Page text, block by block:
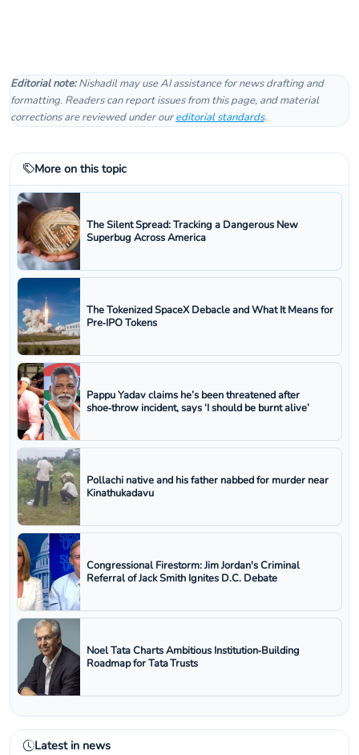
Editorial note:Nishadil may use AI assistance for news drafting and
formatting. Readers can report issues from this page, and material
corrections are reviewed under oureditorial standards.
More on this topic
The Silent Spread: Tracking a Dangerous New
Superbug Across America
The Tokenized SpaceX Debacle and What It Means for
Pre‑IPO Tokens
Pappu Yadav claims he’s been threatened after
shoe‑throw incident, says ‘I should be burnt alive’
Pollachi native and his father nabbed for murder near
Kinathukadavu
Congressional Firestorm: Jim Jordan's Criminal
Referral of Jack Smith Ignites D.C. Debate
Noel Tata Charts Ambitious Institution‑Building
Roadmap for Tata Trusts
Latest in news